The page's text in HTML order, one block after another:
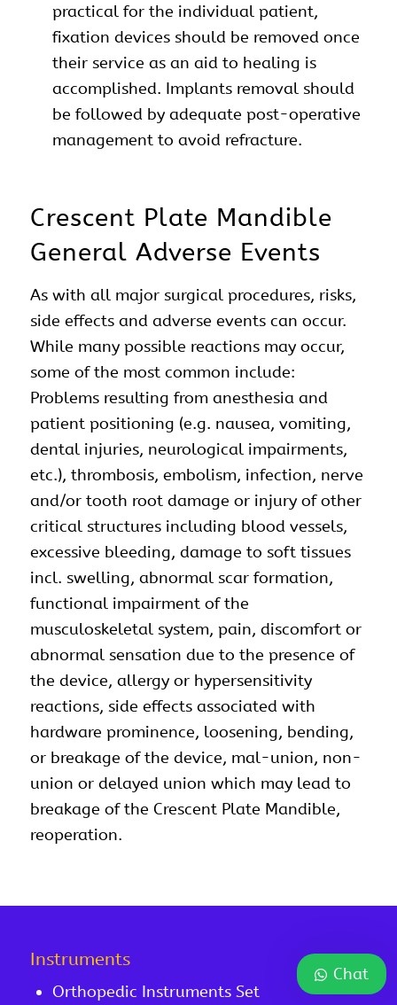
practical for the individual patient,
fixation devices should be removed once
their service as an aid to healing is
accomplished. Implants removal should
be followed by adequate post-operative
management to avoid refracture.
Crescent Plate Mandible
General Adverse Events
As with all major surgical procedures, risks,
side effects and adverse events can occur.
While many possible reactions may occur,
some of the most common include:
Problems resulting from anesthesia and
patient positioning (e.g. nausea, vomiting,
dental injuries, neurological impairments,
etc.), thrombosis, embolism, infection, nerve
and/or tooth root damage or injury of other
critical structures including blood vessels,
excessive bleeding, damage to soft tissues
incl. swelling, abnormal scar formation,
functional impairment of the
musculoskeletal system, pain, discomfort or
abnormal sensation due to the presence of
the device, allergy or hypersensitivity
reactions, side effects associated with
hardware prominence, loosening, bending,
or breakage of the device, mal-union, non-
union or delayed union which may lead to
breakage of the Crescent Plate Mandible,
reoperation.
Instruments
Orthopedic Instruments Set
Chat